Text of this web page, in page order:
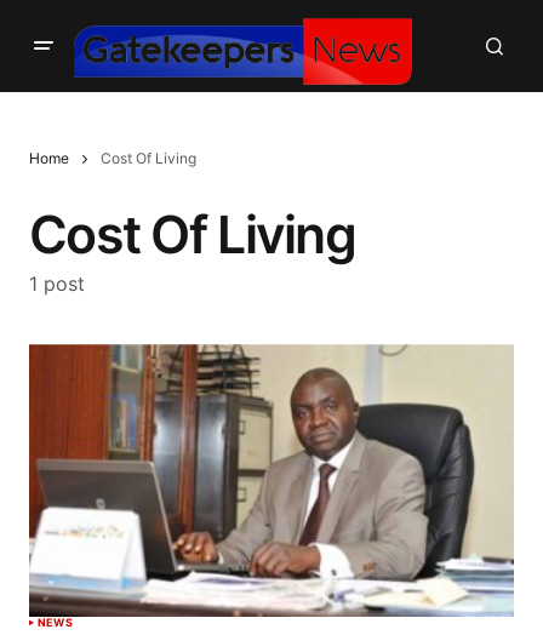
Home Cost Of Living
Cost Of Living
1 post
NEWS